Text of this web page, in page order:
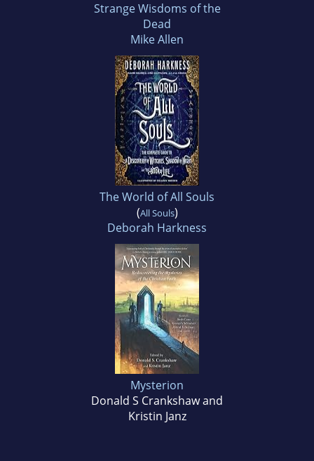
Strange Wisdoms of the
Dead
Mike Allen
The World of All Souls
(All Souls)
Deborah Harkness
Mysterion
Donald S Crankshaw and
Kristin Janz